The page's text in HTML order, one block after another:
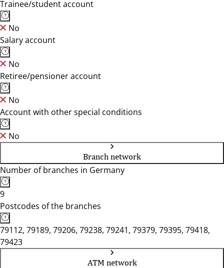
Trainee/student account
No
Salary account
No
Retiree/pensioner account
No
Account with other special conditions
No
Branch network
Number of branches in Germany
9
Postcodes of the branches
79112, 79189, 79206, 79238, 79241, 79379, 79395, 79418,
79423
ATM network